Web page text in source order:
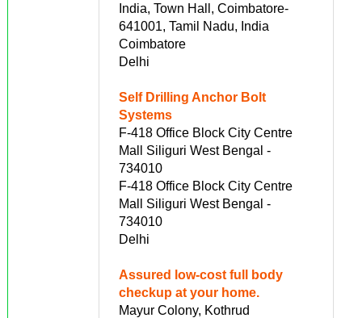
India, Town Hall, Coimbatore-
641001, Tamil Nadu, India
Coimbatore
Delhi
Self Drilling Anchor Bolt
Systems
F-418 Office Block City Centre
Mall Siliguri West Bengal -
734010
F-418 Office Block City Centre
Mall Siliguri West Bengal -
734010
Delhi
Assured low-cost full body
checkup at your home.
Mayur Colony, Kothrud